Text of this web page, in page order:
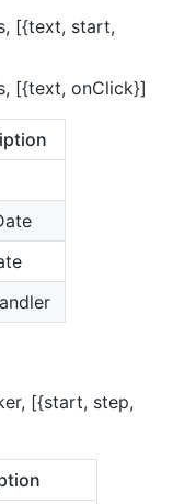
[{text, start,
[{text, onClick}]
[{start, step,